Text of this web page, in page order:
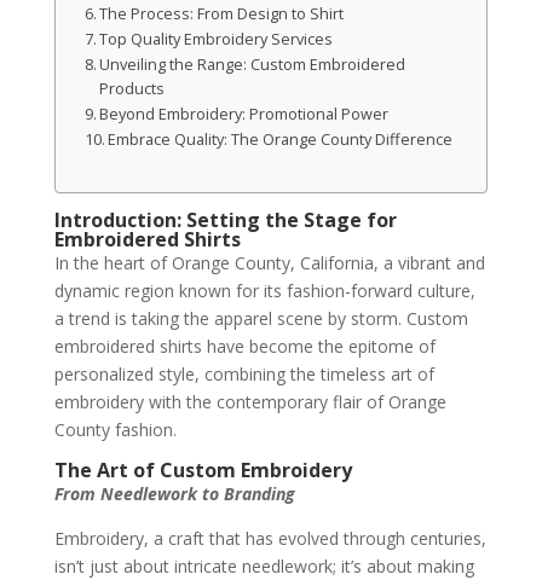
The Process: From Design to Shirt
Top Quality Embroidery Services
Unveiling the Range: Custom Embroidered
Products
Beyond Embroidery: Promotional Power
Embrace Quality: The Orange County Difference
Introduction: Setting the Stage for
Embroidered Shirts
In the heart of Orange County, California, a vibrant and
dynamic region known for its fashion-forward culture,
a trend is taking the apparel scene by storm. Custom
embroidered shirts have become the epitome of
personalized style, combining the timeless art of
embroidery with the contemporary flair of Orange
County fashion.
The Art of Custom Embroidery
From Needlework to Branding
Embroidery, a craft that has evolved through centuries,
isn’t just about intricate needlework; it’s about making